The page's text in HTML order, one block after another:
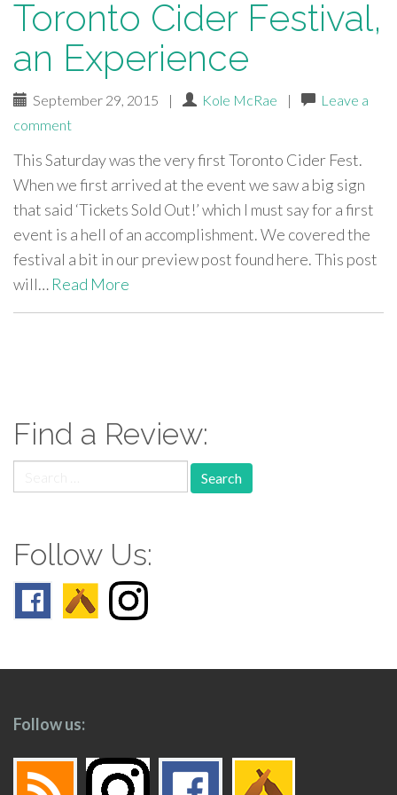
Toronto Cider Festival,
an Experience
September 29, 2015 | Kole McRae |
Leave a
comment
This Saturday was the very first Toronto Cider Fest.
When we first arrived at the event we saw a big sign
that said ‘Tickets Sold Out!’ which I must say for a first
event is a hell of an accomplishment. We covered the
festival a bit in our preview post found here. This post
will… Read More
Find a Review:
for:
Follow Us:
Follow us: